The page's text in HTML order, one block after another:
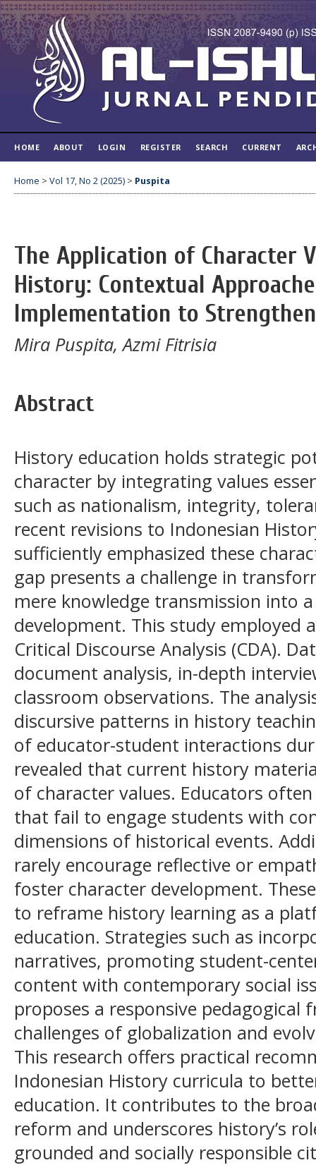
HOME ABOUT LOGIN REGISTER SEARCH CURRENT
Home > Vol 17, No 2 (2025) > Puspita
The Application of Character
History: Contextual
Implementation to
Mira Puspita, Azmi Fitrisia
Abstract
History education holds strategic
character by integrating values
such as nationalism, integrity,
recent revisions to Indonesian
sufficiently emphasized these
gap presents a challenge in
mere knowledge transmission into
development. This study employed
Critical Discourse Analysis (CDA).
document analysis, in-depth
classroom observations. The
discursive patterns in history
of educator-student interactions
revealed that current history
of character values. Educators
that fail to engage students with
dimensions of historical events.
rarely encourage reflective or
foster character development.
to reframe history learning as a
education. Strategies such as
narratives, promoting student-
content with contemporary social
proposes a responsive
challenges of globalization and
This research offers practical
Indonesian History curricula to
education. It contributes to the
reform and underscores history’s
grounded and socially responsible